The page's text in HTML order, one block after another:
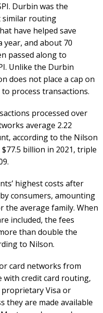
Durbin was the
similar routing
have helped save
and about 70
passed along to
Unlike the Durbin
does not place a cap on
process transactions.
processed over
average 2.22
according to the Nilson
billion in 2021, triple
highest costs after
consumers, amounting
the average family. When
included, the fees
than double the
to Nilson.
card networks from
credit card routing,
Visa or
they are made available